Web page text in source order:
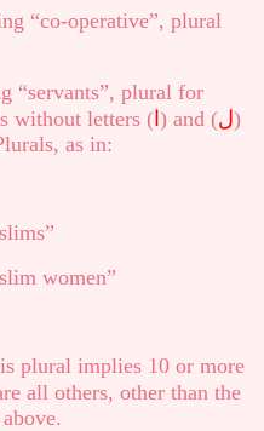
“co-operative”, plural
“servants”, plural for
without letters (ا) and (ل)
as in:
women”
plural implies 10 or more
all others, other than the